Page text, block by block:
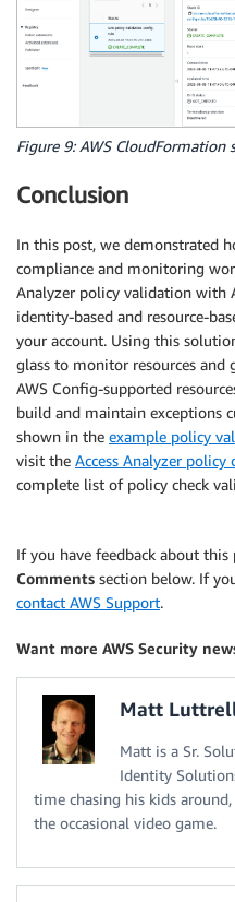
Figure 9: AWS CloudFormation
Conclusion
In this post, we demonstrated
compliance and monitoring
Analyzer policy validation with
identity-based and resource-
your account. Using this
glass to monitor resources and
AWS Config-supported
build and maintain exceptions
shown in the example policy
visit the Access Analyzer policy
complete list of policy check
If you have feedback about
Comments section below. If
contact AWS Support.
Want more AWS Security
Matt
Matt is a Sr.
Identity
time chasing his kids
the occasional video game.